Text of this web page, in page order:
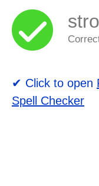
✔ Click to open
Spell Checker